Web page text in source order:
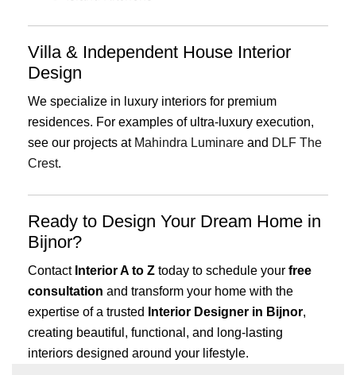
Villa & Independent House Interior
Design
We specialize in luxury interiors for premium
residences. For examples of ultra-luxury execution,
see our projects at Mahindra Luminare and DLF The
Crest.
Ready to Design Your Dream Home in
Bijnor?
Contact Interior A to Z today to schedule your free
consultation and transform your home with the
expertise of a trusted
Interior Designer in Bijnor,
creating beautiful, functional, and long-lasting
interiors designed around your lifestyle.